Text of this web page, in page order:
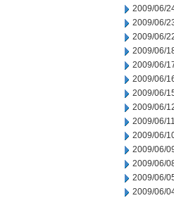
2009/06/
2009/06/
2009/06/
2009/06/
2009/06/
2009/06/
2009/06/
2009/06/
2009/06/11
2009/06/
2009/06/
2009/06/
2009/06/
2009/06/